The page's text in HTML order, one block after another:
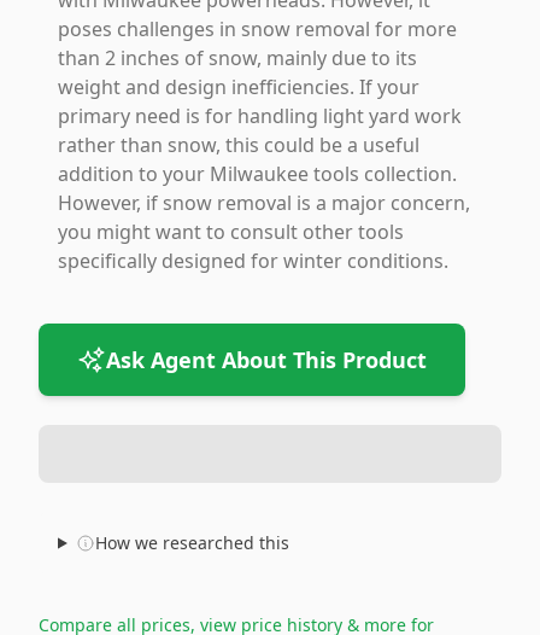
poses challenges in snow removal for more
than 2 inches of snow, mainly due to its
weight and design inefficiencies. If your
primary need is for handling light yard work
rather than snow, this could be a useful
addition to your Milwaukee tools collection.
However, if snow removal is a major concern,
you might want to consult other tools
specifically designed for winter conditions.
Ask Agent About This Product
How we researched this
Compare all prices, view price history & more for